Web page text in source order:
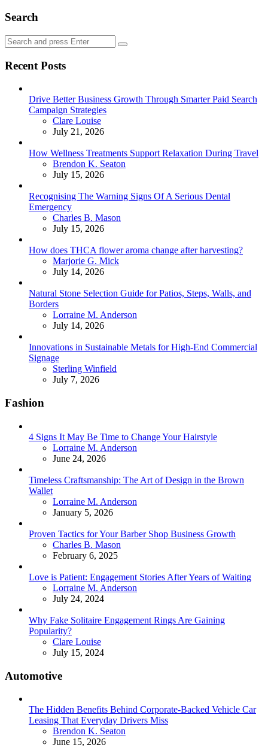
Search
Search
for:
Search
Recent Posts
Drive Better Business Growth Through Smarter Paid Search
Campaign Strategies
Posted
Clare Louise
July 21, 2026
How Wellness Treatments Support Relaxation During Travel
Posted
Brendon K. Seaton
July 15, 2026
Recognising The Warning Signs Of A Serious Dental
Emergency
Posted
Charles B. Mason
July 15, 2026
How does THCA flower aroma change after harvesting?
Posted
Marjorie G. Mick
July 14, 2026
Natural Stone Selection Guide for Patios, Steps, Walls, and
Borders
Posted
Lorraine M. Anderson
July 14, 2026
Innovations in Sustainable Metals for High-End Commercial
Signage
Posted
Sterling Winfield
July 7, 2026
Fashion
4 Signs It May Be Time to Change Your Hairstyle
Posted
Lorraine M. Anderson
June 24, 2026
Timeless Craftsmanship: The Art of Design in the Brown
Wallet
Posted
Lorraine M. Anderson
January 5, 2026
Proven Tactics for Your Barber Shop Business Growth
Posted
Charles B. Mason
February 6, 2025
Love is Patient: Engagement Stories After Years of Waiting
Posted
Lorraine M. Anderson
July 24, 2024
Why Fake Solitaire Engagement Rings Are Gaining
Popularity?
Posted
Clare Louise
July 15, 2024
Automotive
The Hidden Benefits Behind Corporate-Backed Vehicle Car
Leasing That Everyday Drivers Miss
Posted
Brendon K. Seaton
June 15, 2026